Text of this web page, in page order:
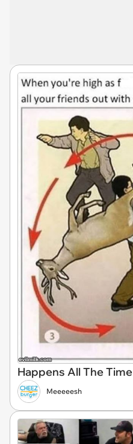
Happens All The Time
Meeeeesh